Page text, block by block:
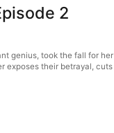
2
genius, took the fall for
exposes their betrayal,